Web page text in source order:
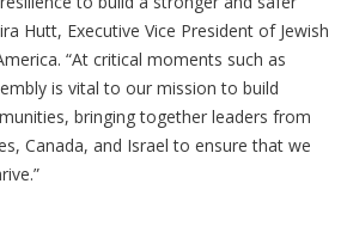
Hutt, Executive Vice President of Jewish
“At critical moments such as
is vital to our mission to build
bringing together leaders from
Canada, and Israel to ensure that we